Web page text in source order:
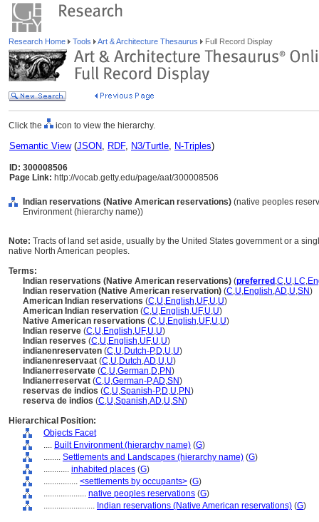
Research Home Tools Art & Architecture Thesaurus Full Record Display
Click the icon to view the hierarchy.
Semantic View(JSON, RDF, N3/Turtle, N-Triples)
ID: 300008506
Page Link: http://vocab.getty.edu/page/aat/300008506
Indian reservations (Native American reservations) (native peoples
Environment (hierarchy name))
Note: Tracts of land set aside, usually by the United States government or a
native North American peoples.
Terms:
Indian reservations (Native American reservations) (preferred ,C,U,LC,
Indian reservation (Native American reservation) (C,U,English,AD,U,SN)
American Indian reservations (C,U,English,UF,U,U)
American Indian reservation (C,U,English,UF,U,U)
Native American reservations (C,U,English,UF,U,U)
Indian reserve (C,U,English,UF,U,U)
Indian reserves (C,U,English,UF,U,U)
indianenreservaten (C,U,Dutch-P,D,U,U)
indianenreservaat (C,U,Dutch,AD,U,U)
Indianerreservate (C,U,German,D,PN)
Indianerreservat (C,U,German-P,AD,SN)
reservas de indios (C,U,Spanish-P,D,U,PN)
reserva de indios (C,U,Spanish,AD,U,SN)
Hierarchical Position:
Objects Facet
.... Built Environment (hierarchy name) (G)
........ Settlements and Landscapes (hierarchy name) (G)
............ inhabited places (G)
................ <settlements by occupants> (G)
.................... native peoples reservations (G)
........................ Indian reservations (Native American reservations) (G)